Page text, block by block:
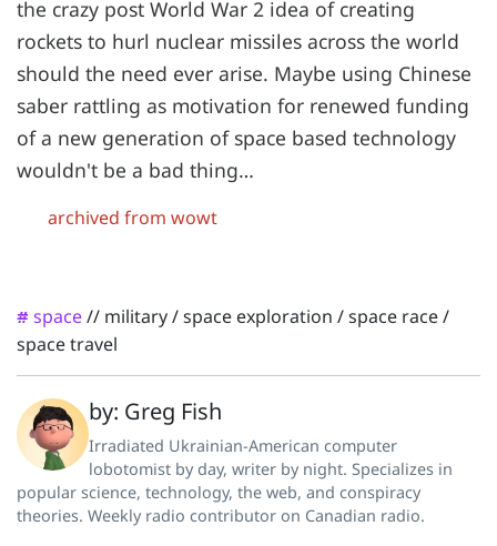
the crazy post World War 2 idea of creating
rockets to hurl nuclear missiles across the world
should the need ever arise. Maybe using Chinese
saber rattling as motivation for renewed funding
of a new generation of space based technology
wouldn't be a bad thing…
archived from wowt
# space// military/space exploration /space race/
space travel
by: Greg Fish
Irradiated Ukrainian-American computer
lobotomist by day, writer by night. Specializes in
popular science, technology, the web, and conspiracy
theories. Weekly radio contributor on Canadian radio.